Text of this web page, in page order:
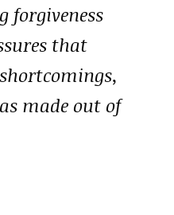
forgiveness
that
made out of